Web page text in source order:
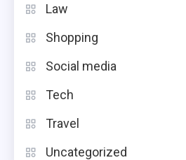
Law
Shopping
Social media
Tech
Travel
Uncategorized